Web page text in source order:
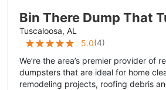
Bin There Dump That
Tuscaloosa, AL
5.0(4)
We’re the area’s premier provider of
dumpsters that are ideal for home
remodeling projects, roofing debris